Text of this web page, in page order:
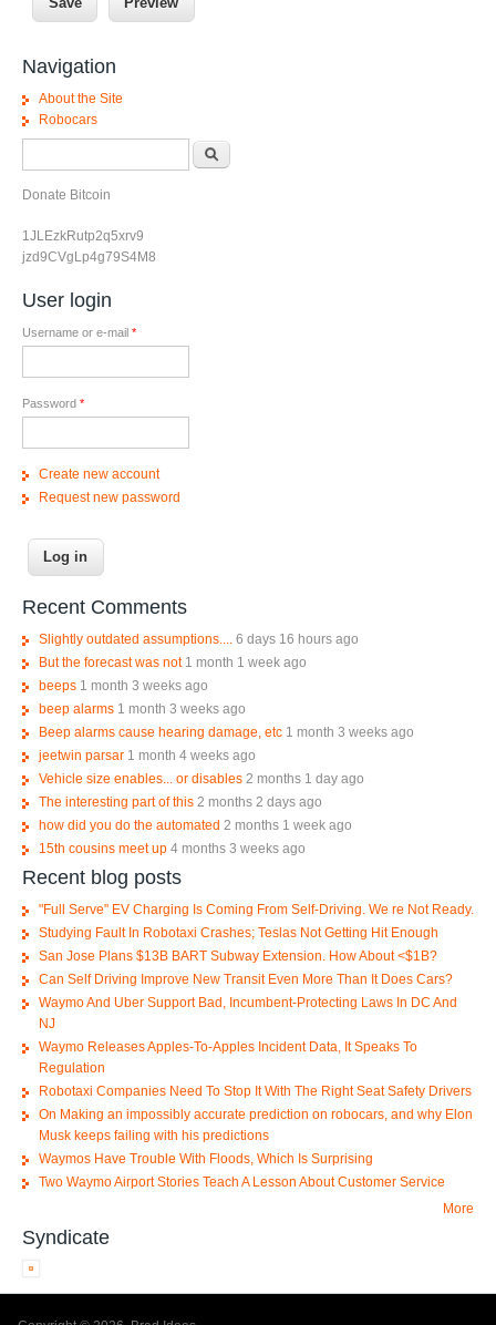
Navigation
About the Site
Robocars
Donate Bitcoin
1JLEzkRutp2q5xrv9
jzd9CVgLp4g79S4M8
User login
Username or e-mail *
Password *
Create new account
Request new password
Recent Comments
Slightly outdated assumptions....
6 days 16 hours ago
But the forecast was not 1 month 1 week ago
beeps 1 month 3 weeks ago
beep alarms 1 month 3 weeks ago
Beep alarms cause hearing damage, etc 1 month 3 weeks ago
jeetwin parsar 1 month 4 weeks ago
Vehicle size enables... or disables 2 months 1 day ago
The interesting part of this 2 months 2 days ago
how did you do the automated 2 months 1 week ago
15th cousins meet up 4 months 3 weeks ago
Recent blog posts
"Full Serve" EV Charging Is Coming From Self-Driving. We re Not Ready.
Studying Fault In Robotaxi Crashes; Teslas Not Getting Hit Enough
San Jose Plans $13B BART Subway Extension. How About <$1B?
Can Self Driving Improve New Transit Even More Than It Does Cars?
Waymo And Uber Support Bad, Incumbent-Protecting Laws In DC And
NJ
Waymo Releases Apples-To-Apples Incident Data, It Speaks To
Regulation
Robotaxi Companies Need To Stop It With The Right Seat Safety Drivers
On Making an impossibly accurate prediction on robocars, and why Elon
Musk keeps failing with his predictions
Waymos Have Trouble With Floods, Which Is Surprising
Two Waymo Airport Stories Teach A Lesson About Customer Service
More
Syndicate